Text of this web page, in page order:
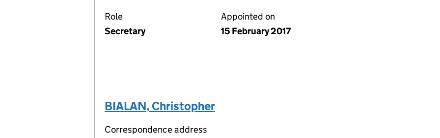
Role
Secretary
Appointed on
15 February 2017
BIALAN, Christopher
Correspondence address